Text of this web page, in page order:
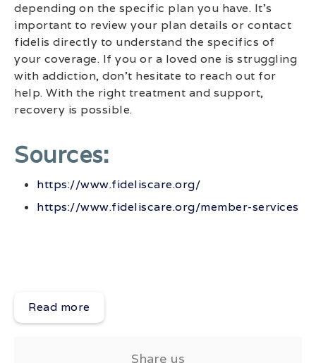
depending on the specific plan you have. It’s
important to review your plan details or contact
fidelis directly to understand the specifics of
your coverage. If you or a loved one is struggling
with addiction, don’t hesitate to reach out for
help. With the right treatment and support,
recovery is possible.
Sources:
https://www.fideliscare.org/
https://www.fideliscare.org/member-services
Read more
Share us